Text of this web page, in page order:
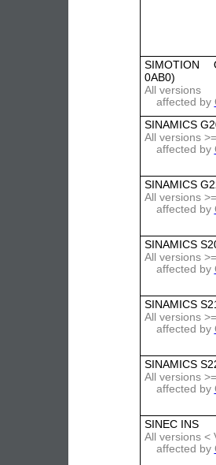
SIMOTION
0AB0)
All versions
affected by
SINAMICS
All versions
affected by
SINAMICS
All versions
affected by
SINAMICS
All versions
affected by
SINAMICS
All versions
affected by
SINAMICS
All versions
affected by
SINEC INS
All versions <
affected by